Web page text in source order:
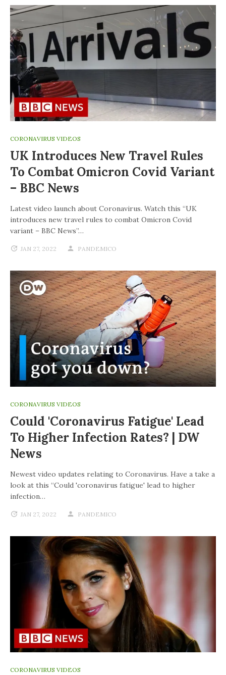
CORONAVIRUS VIDEOS
UK Introduces New Travel Rules
To Combat Omicron Covid Variant
– BBC News
Latest video launch about Coronavirus. Watch this “UK
introduces new travel rules to combat Omicron Covid
variant – BBC News”…
JAN 27, 2022 PANDEMICO
CORONAVIRUS VIDEOS
Could 'coronavirus Fatigue' Lead
To Higher Infection Rates? | DW
News
Newest video updates relating to Coronavirus. Have a take a
look at this “Could 'coronavirus fatigue' lead to higher
infection…
JAN 27, 2022 PANDEMICO
CORONAVIRUS VIDEOS